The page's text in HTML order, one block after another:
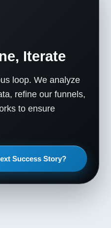
Iterate
loop. We analyze
refine our funnels,
to ensure
Success Story?